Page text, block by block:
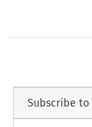
Subscribe